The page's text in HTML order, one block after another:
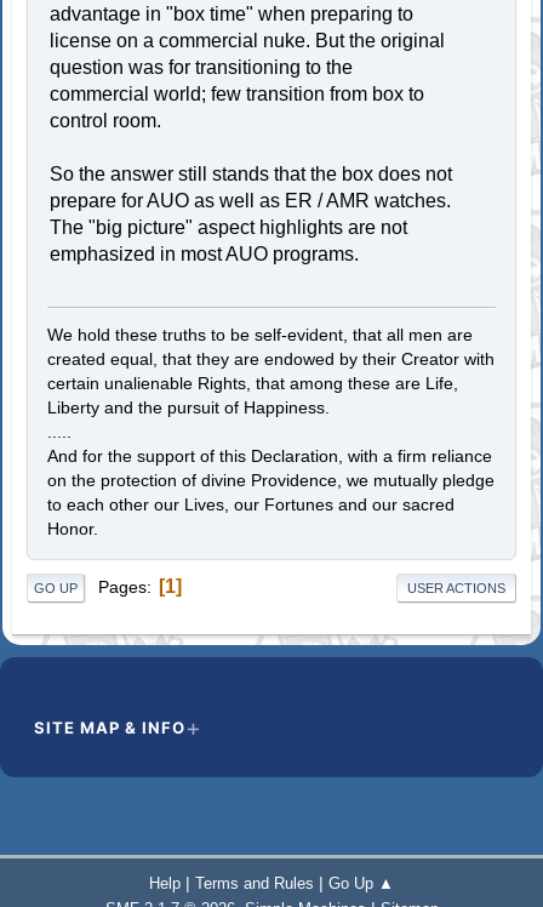
advantage in "box time" when preparing to
license on a commercial nuke. But the original
question was for transitioning to the
commercial world; few transition from box to
control room.
So the answer still stands that the box does not
prepare for AUO as well as ER / AMR watches.
The "big picture" aspect highlights are not
emphasized in most AUO programs.
We hold these truths to be self-evident, that all men are
created equal, that they are endowed by their Creator with
certain unalienable Rights, that among these are Life,
Liberty and the pursuit of Happiness.
.....
And for the support of this Declaration, with a firm reliance
on the protection of divine Providence, we mutually pledge
to each other our Lives, our Fortunes and our sacred
Honor.
GO UP Pages 1 USER ACTIONS
SITE MAP & INFO
Help | Terms and Rules | Go Up ▲